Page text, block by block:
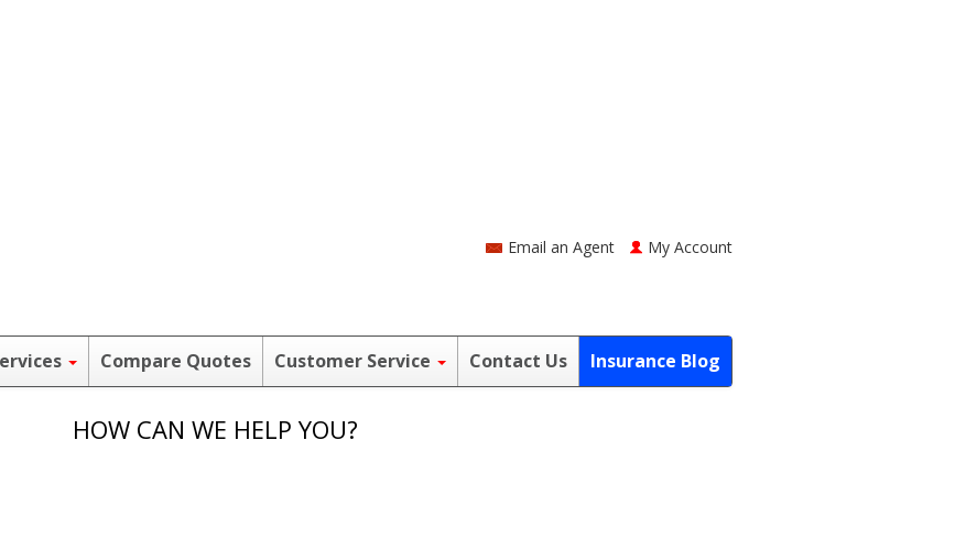
Email an Agent My Account
Compare Quotes Customer Service Contact Us Insurance Blog
HOW CAN WE HELP YOU?